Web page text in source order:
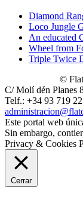
Diamond
Loco Jungle
An educated
Wheel from
Triple Twice
© Flat
C/ Molí dén Planes
Telf.: +34 93 719
Este portal web
Sin embargo,
Privacy & Cookies
Cerrar